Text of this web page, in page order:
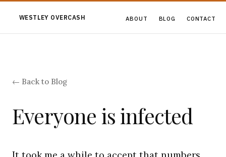
WESTLEY OVERCASH ABOUT BLOG CONTACT
← Back to Blog
Everyone is infected